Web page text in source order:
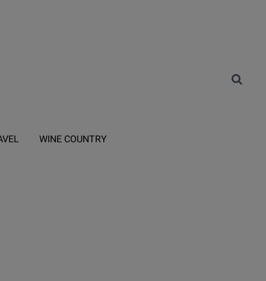
WINE COUNTRY